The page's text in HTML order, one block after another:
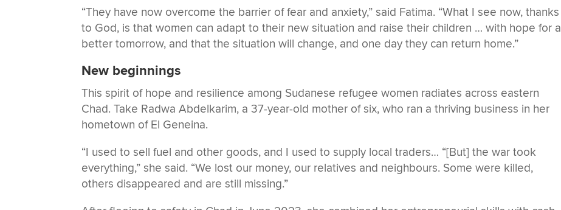
“They have now overcome the barrier of fear and anxiety,” said Fatima. “What I see now, thanks
to God, is that women can adapt to their new situation and raise their children … with hope for a
better tomorrow, and that the situation will change, and one day they can return home.”
New beginnings
This spirit of hope and resilience among Sudanese refugee women radiates across eastern
Chad. Take Radwa Abdelkarim, a 37-year-old mother of six, who ran a thriving business in her
hometown of El Geneina.
“I used to sell fuel and other goods, and I used to supply local traders… “[But] the war took
everything,” she said. “We lost our money, our relatives and neighbours. Some were killed,
others disappeared and are still missing.”